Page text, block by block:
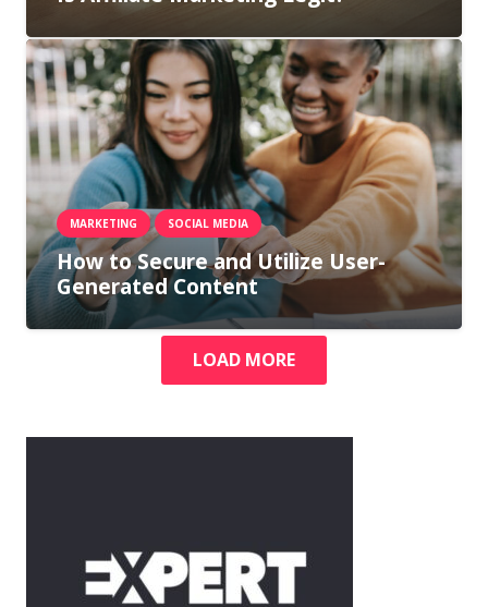
MARKETING SOCIAL MEDIA
How to Secure and Utilize User-
Generated Content
LOAD MORE